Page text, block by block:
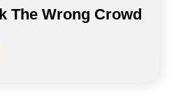
The Wrong Crowd